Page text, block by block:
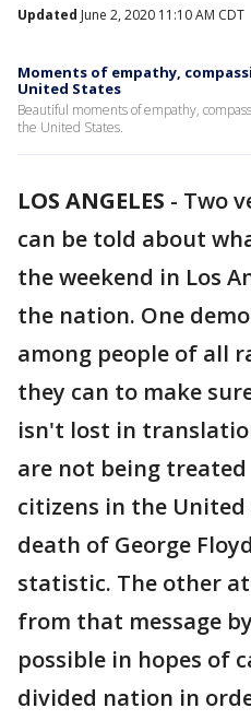
Updated June 2, 2020 11:10 AM CDT
Moments of empathy,
United States
Beautiful moments of empathy,
the United States.
LOS ANGELES - Two
can be told about
the weekend in Los
the nation. One
among people of all
they can to make
isn't lost in
are not being
citizens in the
death of George
statistic. The other
from that message
possible in hopes of
divided nation in